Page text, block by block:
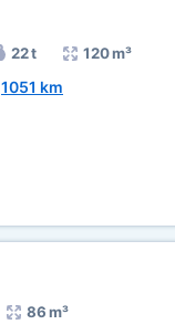
22 t 120 m³
1051 km
86 m³